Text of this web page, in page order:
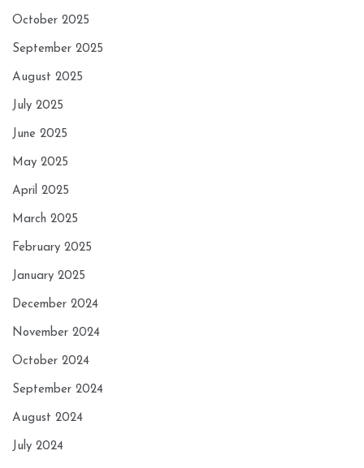
October 2025
September 2025
August 2025
July 2025
June 2025
May 2025
April 2025
March 2025
February 2025
January 2025
December 2024
November 2024
October 2024
September 2024
August 2024
July 2024